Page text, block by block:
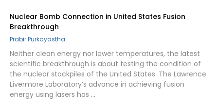
Nuclear Bomb Connection in United States Fusion
Breakthrough
Prabir Purkayastha
Neither clean energy nor lower temperatures, the latest
scientific breakthrough is about testing the condition of
the nuclear stockpiles of the United States. The Lawrence
Livermore Laboratory’s advance in achieving fusion
energy using lasers has …